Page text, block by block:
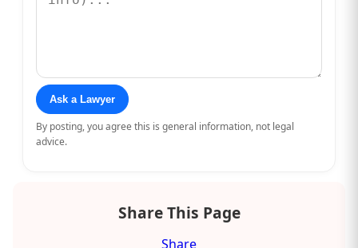
Ask a Lawyer
By posting, you agree this is general information, not legal
advice.
Share This Page
Share